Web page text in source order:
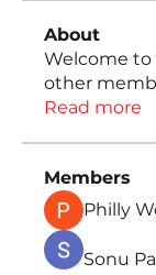
About
Welcome
other
Read more
Members
Philly
Sonu